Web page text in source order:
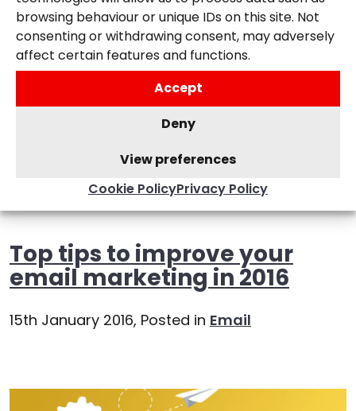
browsing behaviour or unique IDs on this site. Not
consenting or withdrawing consent, may adversely
affect certain features and functions.
Accept
Deny
View preferences
Cookie PolicyPrivacy Policy
Top tips to improve your
email marketing in 2016
15th January 2016, Posted in Email